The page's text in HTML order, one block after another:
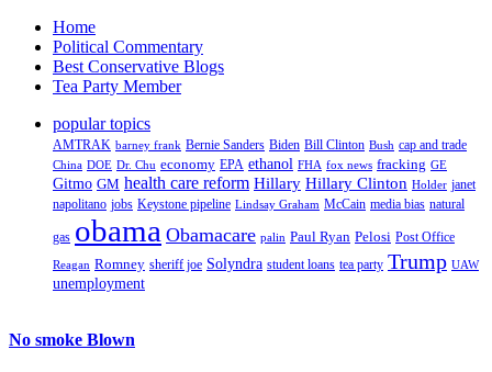
Home
Political Commentary
Best Conservative Blogs
Tea Party Member
popular topics
AMTRAK barney frank Bernie Sanders Biden Bill Clinton Bush cap and trade
China DOE Dr. Chu economy EPA ethanol FHA fox news fracking GE
Gitmo GM health care reform Hillary Hillary Clinton Holder janet
napolitano jobs Keystone pipeline Lindsay Graham McCain media bias natural
gas obama Obamacare palin Paul Ryan Pelosi Post Office
Reagan Romney sheriff joe Solyndra student loans tea party Trump UAW
unemployment
No smoke Blown